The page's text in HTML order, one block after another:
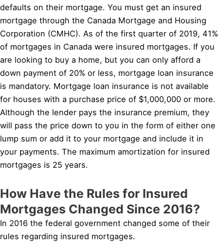
defaults on their mortgage. You must get an insured
mortgage through the Canada Mortgage and Housing
Corporation (CMHC). As of the first quarter of 2019, 41%
of mortgages in Canada were insured mortgages. If you
are looking to buy a home, but you can only afford a
down payment of 20% or less, mortgage loan insurance
is mandatory. Mortgage loan insurance is not available
for houses with a purchase price of $1,000,000 or more.
Although the lender pays the insurance premium, they
will pass the price down to you in the form of either one
lump sum or add it to your mortgage and include it in
your payments. The maximum amortization for insured
mortgages is 25 years.
How Have the Rules for Insured
Mortgages Changed Since 2016?
In 2016 the federal government changed some of their
rules regarding insured mortgages.